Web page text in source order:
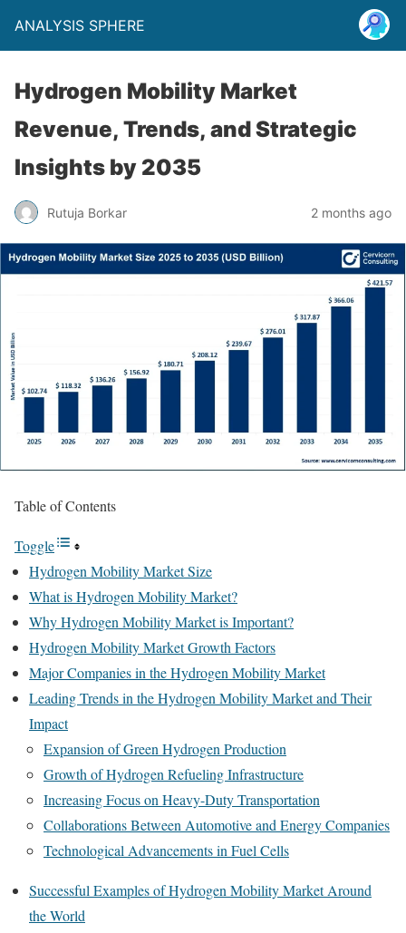
ANALYSIS SPHERE
Hydrogen Mobility Market
Revenue, Trends, and Strategic
Insights by 2035
Rutuja Borkar 2 months ago
Table of Contents
Toggle
Hydrogen Mobility Market Size
What is Hydrogen Mobility Market?
Why Hydrogen Mobility Market is Important?
Hydrogen Mobility Market Growth Factors
Major Companies in the Hydrogen Mobility Market
Leading Trends in the Hydrogen Mobility Market and Their
Impact
Expansion of Green Hydrogen Production
Growth of Hydrogen Refueling Infrastructure
Increasing Focus on Heavy-Duty Transportation
Collaborations Between Automotive and Energy Companies
Technological Advancements in Fuel Cells
Successful Examples of Hydrogen Mobility Market Around
the World